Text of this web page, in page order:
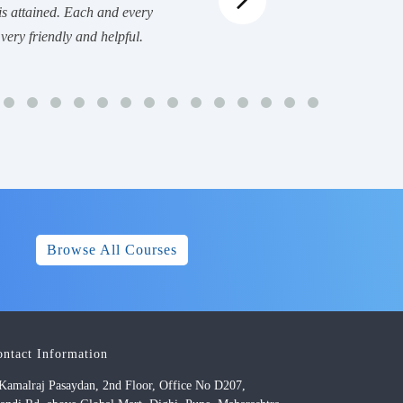
attained. Each and every
friendly and helpful.
Browse All Courses
Information
Pasaydan, 2nd Floor, Office No D207,